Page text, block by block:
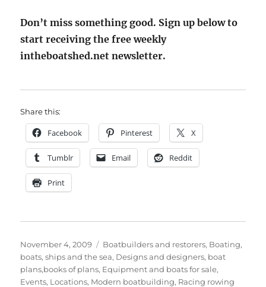
Don’t miss something good. Sign up below to
start receiving the free weekly
intheboatshed.net newsletter.
Share this:
Facebook Pinterest X
Tumblr Email Reddit
Print
Posted
on
November 4, 2009 Categories
Boatbuilders and restorers, Boating,
boats, ships and the sea, Designs and designers, boat
plans,books of plans, Equipment and boats for sale,
Events, Locations, Modern boatbuilding, Racing rowing